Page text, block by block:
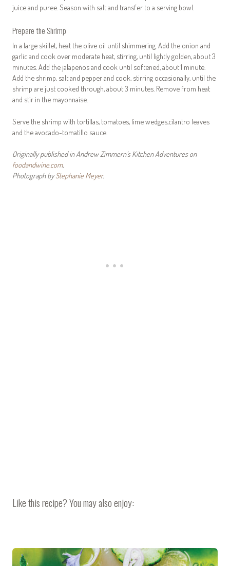
juice and puree. Season with salt and transfer to a serving bowl.
Prepare the Shrimp
In a large skillet, heat the olive oil until shimmering. Add the onion and
garlic and cook over moderate heat, stirring, until lightly golden, about 3
minutes. Add the jalapeños and cook until softened, about 1 minute.
Add the shrimp, salt and pepper and cook, stirring occasionally, until the
shrimp are just cooked through, about 3 minutes. Remove from heat
and stir in the mayonnaise.
Serve the shrimp with tortillas, tomatoes, lime wedges,cilantro leaves
and the avocado-tomatillo sauce.
Originally published in Andrew Zimmern’s Kitchen Adventures on
foodandwine.com.
Photograph byStephanie Meyer.
Like this recipe? You may also enjoy: